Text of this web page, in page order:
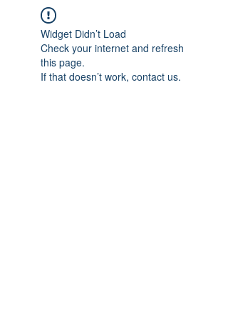
Widget Didn’t Load
Check your internet and refresh
this page.
If that doesn’t work, contact us.